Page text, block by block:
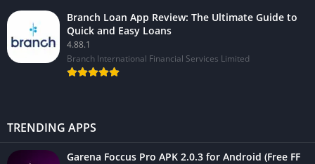
Branch Loan App Review: The Ultimate Guide to
Quick and Easy Loans
4.88.1
Branch International Financial Services Limited
TRENDING APPS
Garena Foccus Pro APK 2.0.3 for Android (Free FF